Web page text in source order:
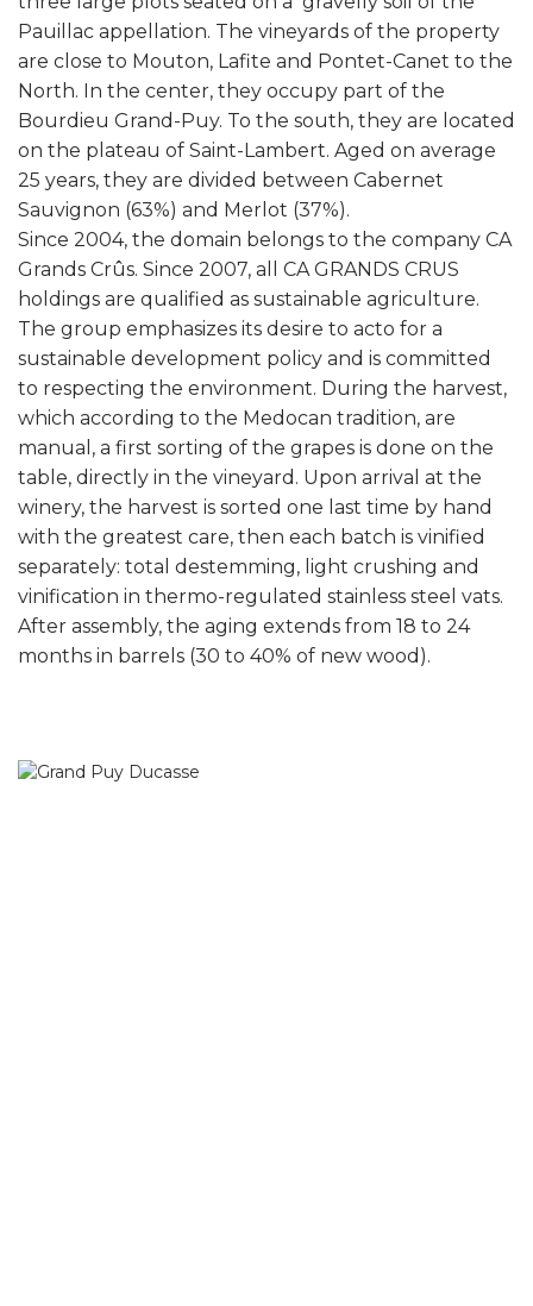
Pauillac appellation. The vineyards of the property
are close to Mouton, Lafite and Pontet-Canet to the
North. In the center, they occupy part of the
Bourdieu Grand-Puy. To the south, they are located
on the plateau of Saint-Lambert. Aged on average
25 years, they are divided between Cabernet
Sauvignon (63%) and Merlot (37%).
Since 2004, the domain belongs to the company CA
Grands Crûs. Since 2007, all CA GRANDS CRUS
holdings are qualified as sustainable agriculture.
The group emphasizes its desire to acto for a
sustainable development policy and is committed
to respecting the environment. During the harvest,
which according to the Medocan tradition, are
manual, a first sorting of the grapes is done on the
table, directly in the vineyard. Upon arrival at the
winery, the harvest is sorted one last time by hand
with the greatest care, then each batch is vinified
separately: total destemming, light crushing and
vinification in thermo-regulated stainless steel vats.
After assembly, the aging extends from 18 to 24
months in barrels (30 to 40% of new wood).